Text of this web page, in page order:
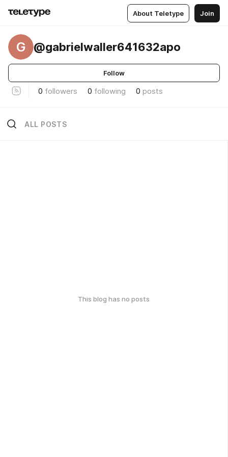
About Teletype Join
G @gabrielwaller641632apo
Follow
0 followers 0 following 0 posts
ALL POSTS
This blog has no posts